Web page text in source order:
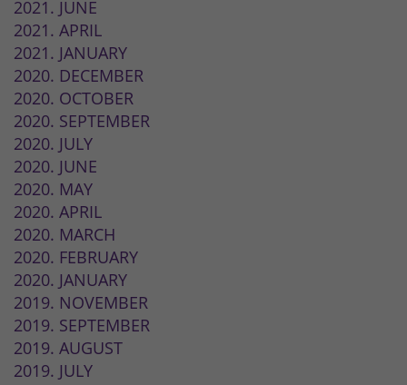
2021. JUNE
2021. APRIL
2021. JANUARY
2020. DECEMBER
2020. OCTOBER
2020. SEPTEMBER
2020. JULY
2020. JUNE
2020. MAY
2020. APRIL
2020. MARCH
2020. FEBRUARY
2020. JANUARY
2019. NOVEMBER
2019. SEPTEMBER
2019. AUGUST
2019. JULY